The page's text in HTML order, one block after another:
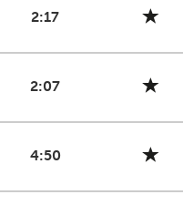
2:17
2:07
4:50